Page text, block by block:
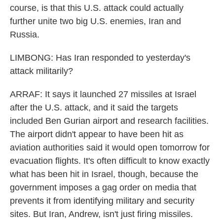
course, is that this U.S. attack could actually
further unite two big U.S. enemies, Iran and
Russia.
LIMBONG: Has Iran responded to yesterday's
attack militarily?
ARRAF: It says it launched 27 missiles at Israel
after the U.S. attack, and it said the targets
included Ben Gurian airport and research facilities.
The airport didn't appear to have been hit as
aviation authorities said it would open tomorrow for
evacuation flights. It's often difficult to know exactly
what has been hit in Israel, though, because the
government imposes a gag order on media that
prevents it from identifying military and security
sites. But Iran, Andrew, isn't just firing missiles.